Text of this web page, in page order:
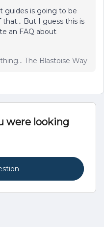
guides is going to be
But I guess this is
an FAQ about
The Blastoise Way
were looking